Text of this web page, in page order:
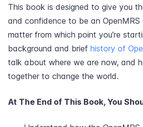
This book is designed to give you
and confidence to be an OpenMRS
matter from which point you're
background and brief history of
talk about where we are now, and
together to change the world.
At The End of This Book, You